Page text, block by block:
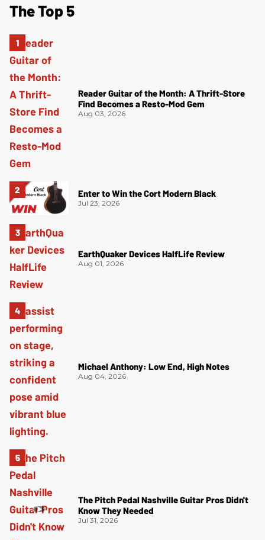
The Top 5
Reader Guitar of the Month: A Thrift-Store
Find Becomes a Resto-Mod Gem
Aug 03, 2026
Enter to Win the Cort Modern Black
Jul 23, 2026
EarthQuaker Devices HalfLife Review
Aug 01, 2026
Michael Anthony: Low End, High Notes
Aug 04, 2026
The Pitch Pedal Nashville Guitar Pros Didn't
Know They Needed
Jul 31, 2026